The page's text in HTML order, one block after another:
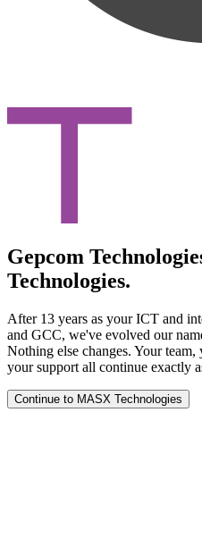
Gepcom
Technologies.
After 13 years as your ICT and
and GCC, we've evolved our
Nothing else changes. Your
your support all continue exactly
Continue to MASX Technologies